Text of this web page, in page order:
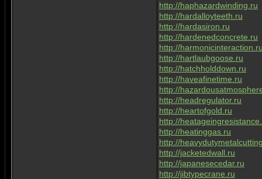
http://haphazardwinding.ru
http://hardalloyteeth.ru
http://hardasiron.ru
http://hardenedconcrete.ru
http://
http://hartlaubgoose.ru
http://hatchholddown.ru
http://haveafinetime.ru
http://
http://headregulator.ru
http://heartofgold.ru
http://
http://heatinggas.ru
http://
http://jacketedwall.ru
http://japanesecedar.ru
http://jibtypecrane.ru